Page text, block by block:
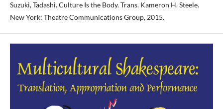
Suzuki, Tadashi. Culture Is the Body. Trans. Kameron H. Steele.
New York: Theatre Communications Group, 2015.